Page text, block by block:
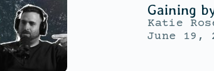
Gaining
Katie
June 19,